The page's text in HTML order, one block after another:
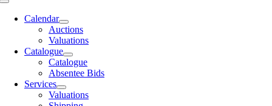
Toggle
NavigationCalendar
Auctions
Valuations
Catalogue
Catalogue
Absentee Bids
Services
Valuations